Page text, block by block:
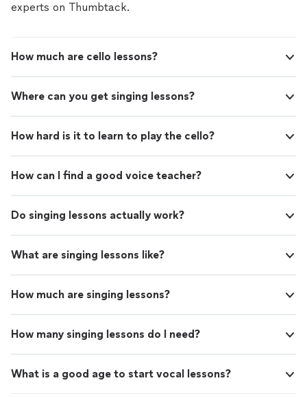
experts on Thumbtack.
How much are cello lessons?
Where can you get singing lessons?
How hard is it to learn to play the cello?
How can I find a good voice teacher?
Do singing lessons actually work?
What are singing lessons like?
How much are singing lessons?
How many singing lessons do I need?
What is a good age to start vocal lessons?